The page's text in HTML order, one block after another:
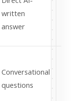
written
answer
Conversational
questions